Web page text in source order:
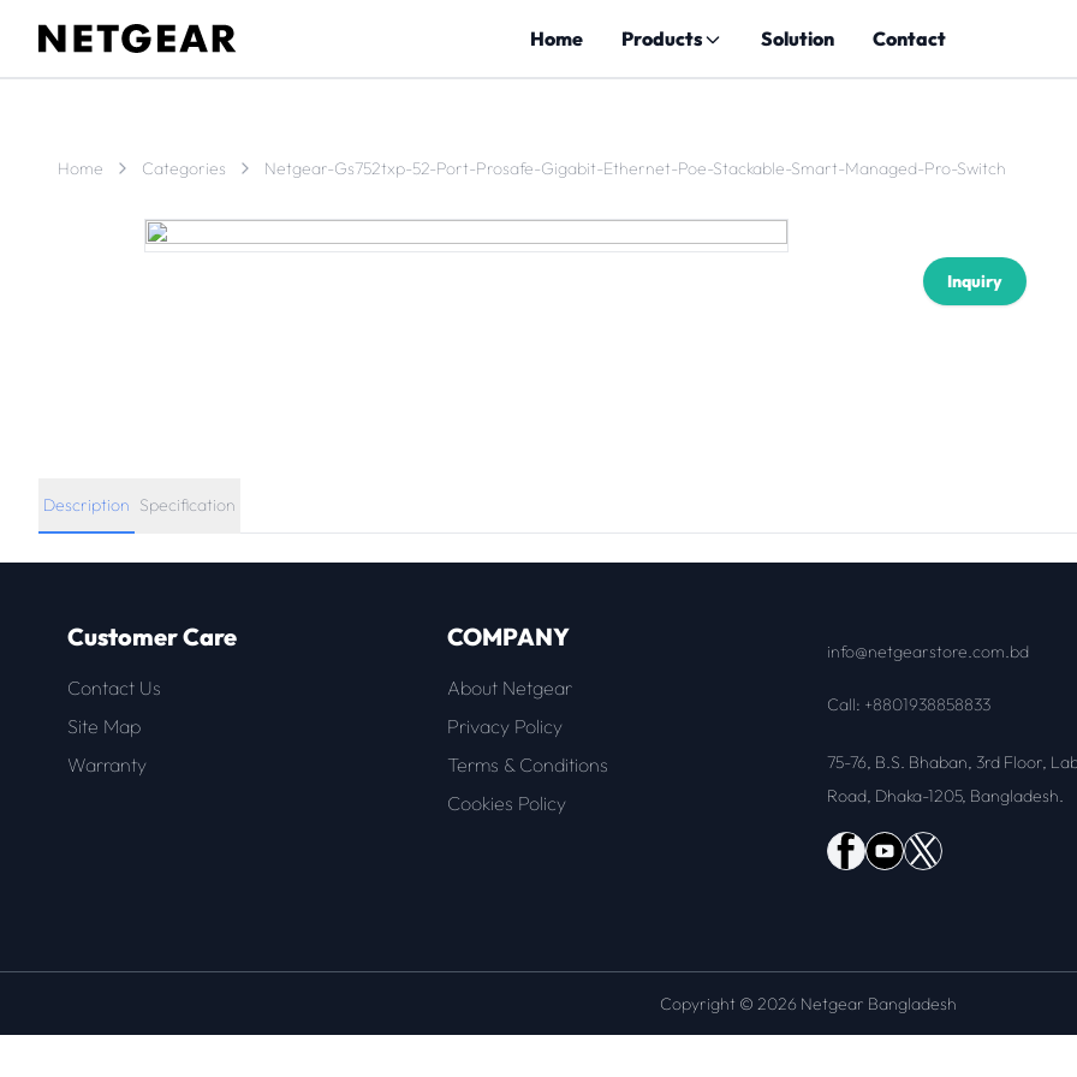
Home Products Solution Contact
Home Categories Netgear-Gs752txp-52-Port-Prosafe-Gigabit-Ethernet-Poe-Stackable-Smart-Managed-Pro-Switch
Inquiry
Description Specification
Customer Care
Contact Us
Site Map
Warranty
COMPANY
About Netgear
Privacy Policy
Terms & Conditions
Cookies Policy
info@netgearstore.com.bd
Call: +8801938858833
75-76, B.S. Bhaban, 3rd Floor,
Road, Dhaka-1205, Bangladesh.
Copyright © 2026 Netgear Bangladesh